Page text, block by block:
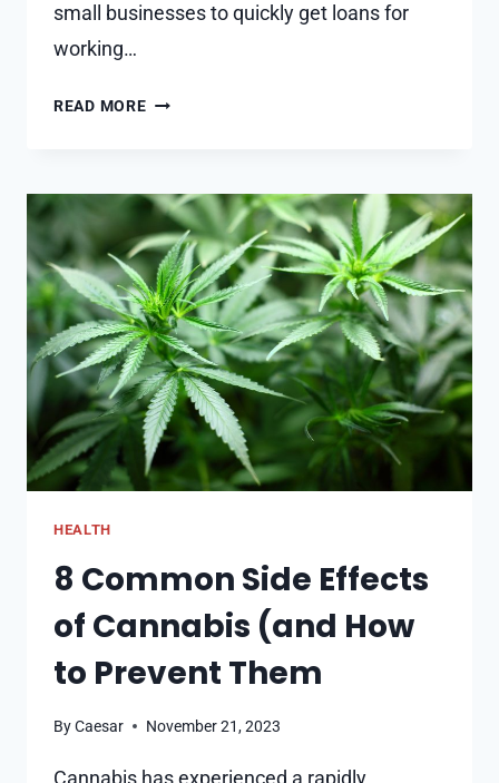
small businesses to quickly get loans for
working…
READ MOREFAST-
AVENUES
FOR
SME
WORKING
CAPITAL
HEALTH
8 Common Side Effects
of Cannabis (and How
to Prevent Them
ByCaesar November 21, 2023
Cannabis has experienced a rapidly